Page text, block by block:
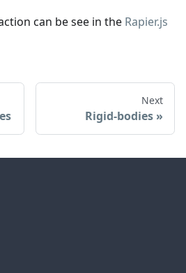
can be see in the Rapier.js
Next
Rigid-bodies